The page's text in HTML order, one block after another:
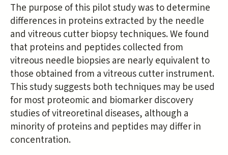
The purpose of this pilot study was to determine
differences in proteins extracted by the needle
and vitreous cutter biopsy techniques. We found
that proteins and peptides collected from
vitreous needle biopsies are nearly equivalent to
those obtained from a vitreous cutter instrument.
This study suggests both techniques may be used
for most proteomic and biomarker discovery
studies of vitreoretinal diseases, although a
minority of proteins and peptides may differ in
concentration.